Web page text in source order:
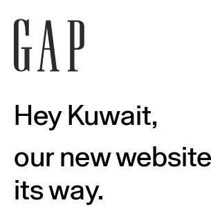
Hey Kuwait,
our new
its way.